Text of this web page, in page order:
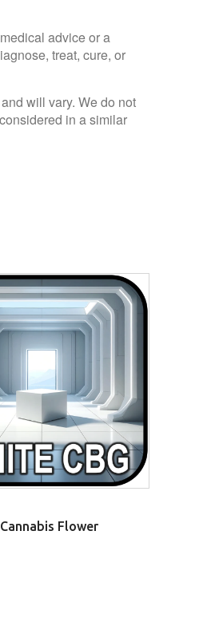
advice or a
treat, cure, or
will vary. We do not
in a similar
Flower